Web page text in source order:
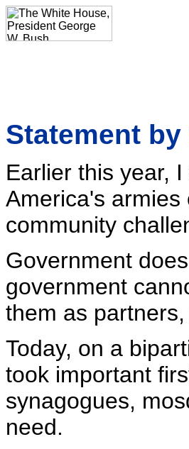
Statement
Earlier this year,
America's
community
Government
government
them as
Today, on a
took important
synagogues,
need.